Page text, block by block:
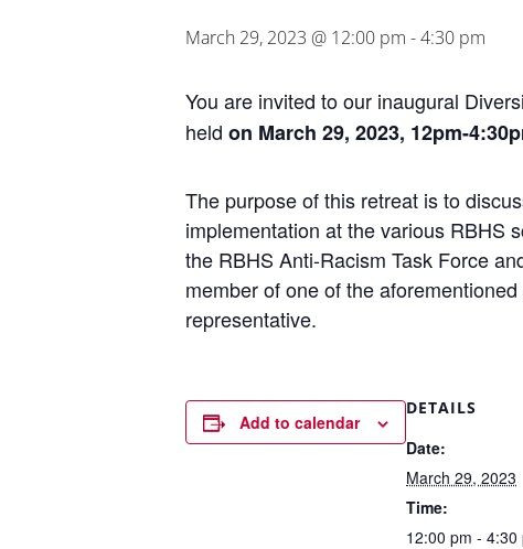
March 29, 2023 @ 12:00 pm -4:30 pm
You are invited to our inaugural
held on March 29, 2023, 12pm-
The purpose of this retreat is to
implementation at the various RBHS
the RBHS Anti-Racism Task Force
member of one of the
representative.
Add to calendar
DETAILS
Date:
March 29, 2023
Time:
12:00 pm - 4:30